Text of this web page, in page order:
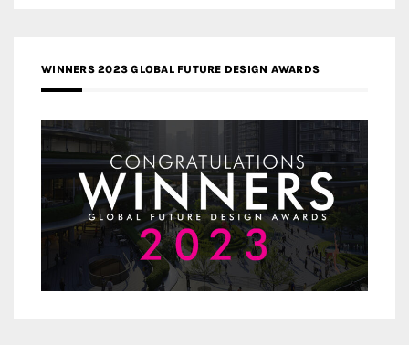
WINNERS 2023 GLOBAL FUTURE DESIGN AWARDS